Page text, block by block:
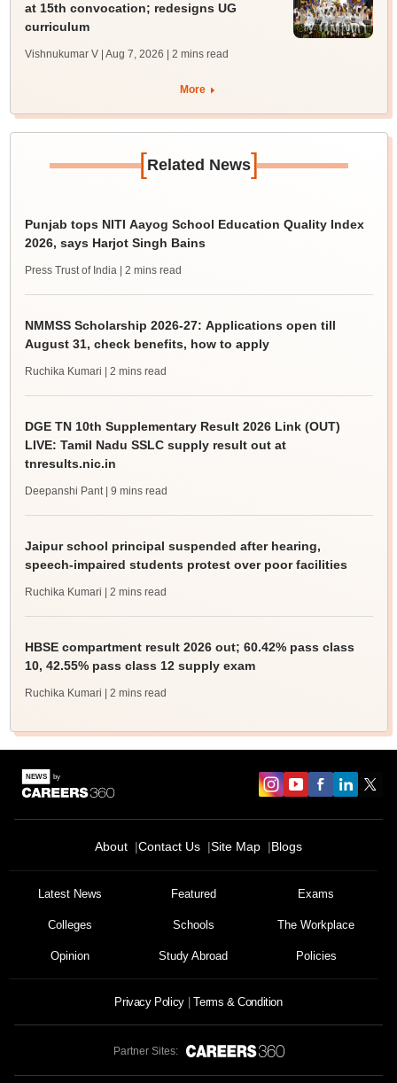
at 15th convocation; redesigns UG
curriculum
Vishnukumar V | Aug 7, 2026 | 2 mins read
More
[Related News]
Punjab tops NITI Aayog School Education Quality Index
2026, says Harjot Singh Bains
Press Trust of India | 2 mins read
NMMSS Scholarship 2026-27: Applications open till
August 31, check benefits, how to apply
Ruchika Kumari | 2 mins read
DGE TN 10th Supplementary Result 2026 Link (OUT)
LIVE: Tamil Nadu SSLC supply result out at
tnresults.nic.in
Deepanshi Pant | 9 mins read
Jaipur school principal suspended after hearing,
speech-impaired students protest over poor facilities
Ruchika Kumari | 2 mins read
HBSE compartment result 2026 out; 60.42% pass class
10, 42.55% pass class 12 supply exam
Ruchika Kumari | 2 mins read
About Contact Us Site Map Blogs
Latest News Featured Exams
Colleges Schools The Workplace
Opinion Study Abroad Policies
Privacy Policy Terms & Condition
Partner Sites: